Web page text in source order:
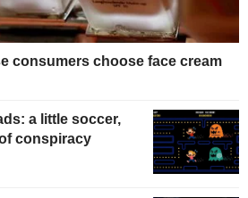
consumers choose face cream
a little soccer,
conspiracy